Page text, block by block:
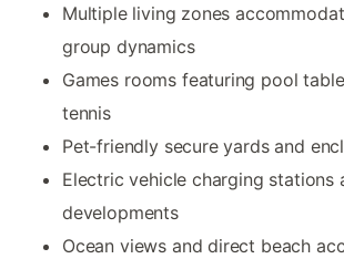
Multiple living zones
group dynamics
Games rooms featuring pool
tennis
Pet-friendly secure yards and
Electric vehicle charging stations
developments
Ocean views and direct beach